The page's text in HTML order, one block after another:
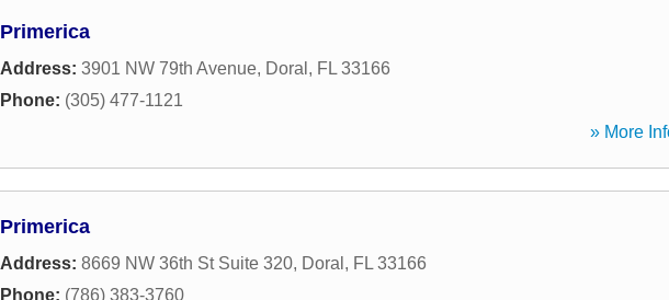
Primerica
Address: 3901 NW 79th Avenue, Doral , FL 33166
Phone: (305) 477-1121
» More
Primerica
Address: 8669 NW 36th St Suite 320, Doral , FL 33166
Phone: (786) 383-3760